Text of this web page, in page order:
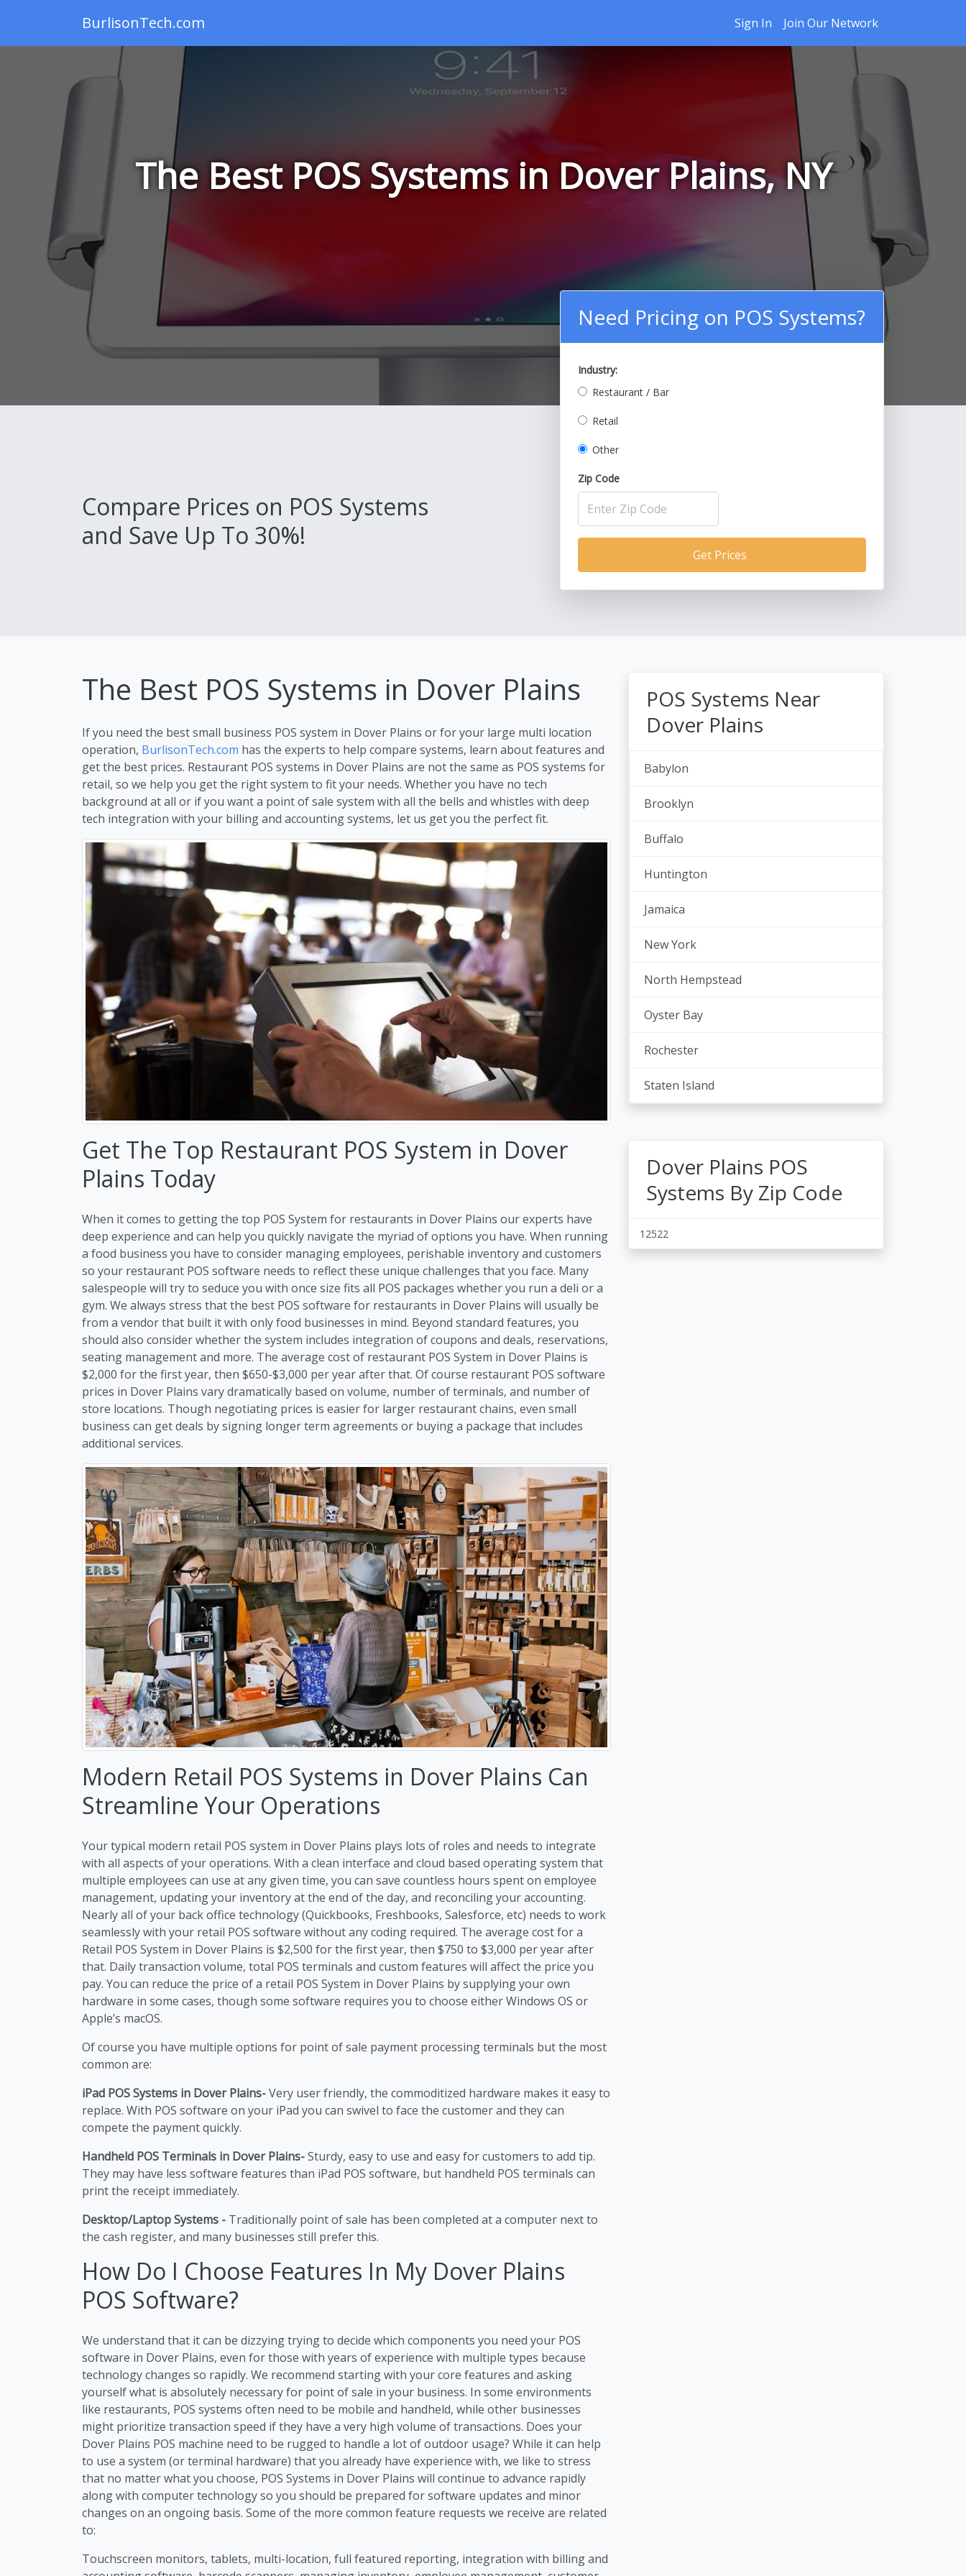
BurlisonTech.com Sign In Join Our Network
The Best POS Systems in Dover Plains, NY
Compare Prices on POS Systems
and Save Up To 30%!
Need Pricing on POS Systems?
Industry:
Restaurant / Bar
Retail
Other
Zip Code
Get Prices
The Best POS Systems in Dover Plains
If you need the best small business POS system in Dover Plains or for your large multi location
operation, BurlisonTech.com has the experts to help compare systems, learn about features and
get the best prices. Restaurant POS systems in Dover Plains are not the same as POS systems for
retail, so we help you get the right system to fit your needs. Whether you have no tech
background at all or if you want a point of sale system with all the bells and whistles with deep
tech integration with your billing and accounting systems, let us get you the perfect fit.
Get The Top Restaurant POS System in Dover
Plains Today
When it comes to getting the top POS System for restaurants in Dover Plains our experts have
deep experience and can help you quickly navigate the myriad of options you have. When running
a food business you have to consider managing employees, perishable inventory and customers
so your restaurant POS software needs to reflect these unique challenges that you face. Many
salespeople will try to seduce you with once size fits all POS packages whether you run a deli or a
gym. We always stress that the best POS software for restaurants in Dover Plains will usually be
from a vendor that built it with only food businesses in mind. Beyond standard features, you
should also consider whether the system includes integration of coupons and deals, reservations,
seating management and more. The average cost of restaurant POS System in Dover Plains is
$2,000 for the first year, then $650-$3,000 per year after that. Of course restaurant POS software
prices in Dover Plains vary dramatically based on volume, number of terminals, and number of
store locations. Though negotiating prices is easier for larger restaurant chains, even small
business can get deals by signing longer term agreements or buying a package that includes
additional services.
Modern Retail POS Systems in Dover Plains Can
Streamline Your Operations
Your typical modern retail POS system in Dover Plains plays lots of roles and needs to integrate
with all aspects of your operations. With a clean interface and cloud based operating system that
multiple employees can use at any given time, you can save countless hours spent on employee
management, updating your inventory at the end of the day, and reconciling your accounting.
Nearly all of your back office technology (Quickbooks, Freshbooks, Salesforce, etc) needs to work
seamlessly with your retail POS software without any coding required. The average cost for a
Retail POS System in Dover Plains is $2,500 for the first year, then $750 to $3,000 per year after
that. Daily transaction volume, total POS terminals and custom features will affect the price you
pay. You can reduce the price of a retail POS System in Dover Plains by supplying your own
hardware in some cases, though some software requires you to choose either Windows OS or
Apple’s macOS.
Of course you have multiple options for point of sale payment processing terminals but the most
common are:
iPad POS Systems in Dover Plains-Very user friendly, the commoditized hardware makes it easy to
replace. With POS software on your iPad you can swivel to face the customer and they can
compete the payment quickly.
Handheld POS Terminals in Dover Plains-Sturdy, easy to use and easy for customers to add tip.
They may have less software features than iPad POS software, but handheld POS terminals can
print the receipt immediately.
Desktop/Laptop Systems - Traditionally point of sale has been completed at a computer next to
the cash register, and many businesses still prefer this.
How Do I Choose Features In My Dover Plains
POS Software?
We understand that it can be dizzying trying to decide which components you need your POS
software in Dover Plains, even for those with years of experience with multiple types because
technology changes so rapidly. We recommend starting with your core features and asking
yourself what is absolutely necessary for point of sale in your business. In some environments
like restaurants, POS systems often need to be mobile and handheld, while other businesses
might prioritize transaction speed if they have a very high volume of transactions. Does your
Dover Plains POS machine need to be rugged to handle a lot of outdoor usage? While it can help
to use a system (or terminal hardware) that you already have experience with, we like to stress
that no matter what you choose, POS Systems in Dover Plains will continue to advance rapidly
along with computer technology so you should be prepared for software updates and minor
changes on an ongoing basis. Some of the more common feature requests we receive are related
to:
Touchscreen monitors, tablets, multi-location, full featured reporting, integration with billing and
POS Systems Near
Dover Plains
Babylon
Brooklyn
Buffalo
Huntington
Jamaica
New York
North Hempstead
Oyster Bay
Rochester
Staten Island
Dover Plains POS
Systems By Zip Code
12522